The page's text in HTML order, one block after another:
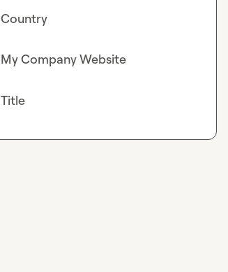
Country
My Company Website
Title